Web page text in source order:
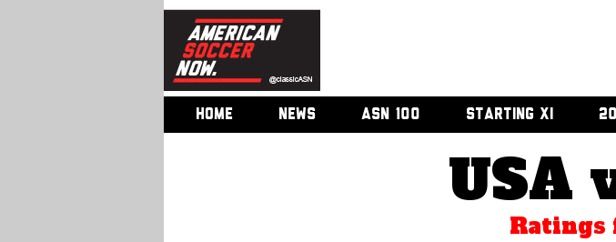
HOME NEWS ASN 100 STARTING XI
USA
Ratings